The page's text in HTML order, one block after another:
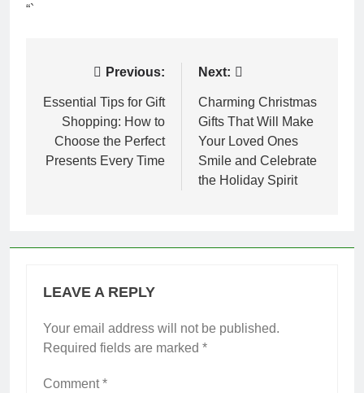
“`
navigation
Previous:
Essential Tips for Gift
Shopping: How to
Choose the Perfect
Presents Every Time
Next:
Charming Christmas
Gifts That Will Make
Your Loved Ones
Smile and Celebrate
the Holiday Spirit
LEAVE A REPLY
Your email address will not be published.
Required fields are marked *
Comment*